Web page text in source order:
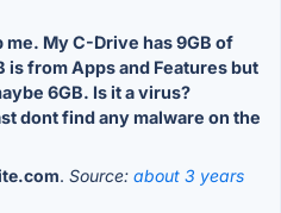
me. My C-Drive has 9GB of
is from Apps and Features but
6GB. Is it a virus?
dont find any malware on the
. Source: about 3 years